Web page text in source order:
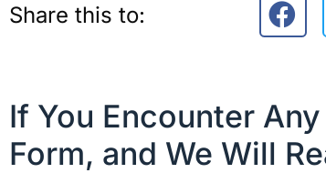
Share this to:
If You Encounter
Form, and We Will